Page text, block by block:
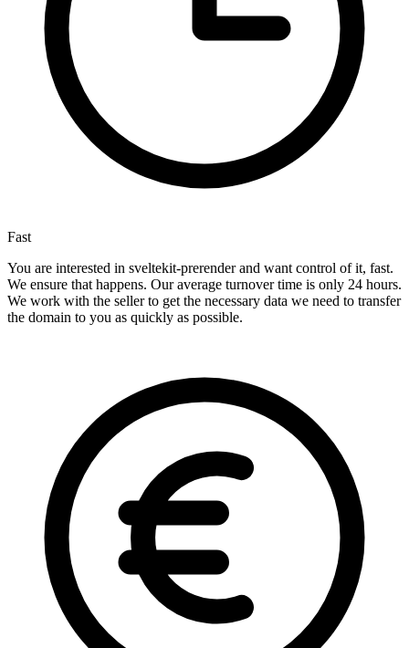
Fast
You are interested in sveltekit-prerender and want control of it, fast.
We ensure that happens. Our average turnover time is only 24 hours.
We work with the seller to get the necessary data we need to transfer
the domain to you as quickly as possible.